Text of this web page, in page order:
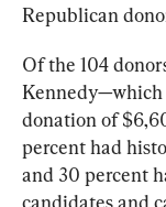
Republican
Of the 104
Kennedy—which
donation of
percent had
and 30 percent
candidates and